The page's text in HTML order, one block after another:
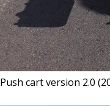
Push cart version 2.0